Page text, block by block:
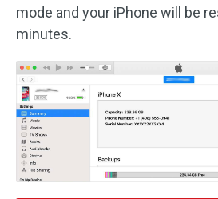
mode and your iPhone will be
minutes.